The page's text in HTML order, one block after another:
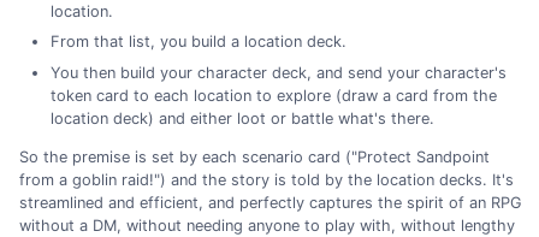
location.
From that list, you build a location deck.
You then build your character deck, and send your character's
token card to each location to explore (draw a card from the
location deck) and either loot or battle what's there.
So the premise is set by each scenario card ("Protect Sandpoint
from a goblin raid!") and the story is told by the location decks. It's
streamlined and efficient, and perfectly captures the spirit of an RPG
without a DM, without needing anyone to play with, without lengthy